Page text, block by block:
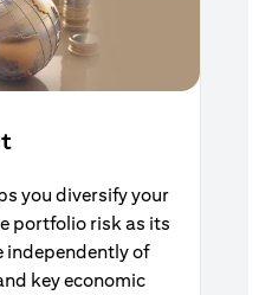
you diversify your
portfolio risk as its
independently of
key economic